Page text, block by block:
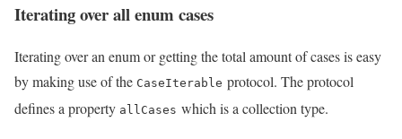
Iterating over all enum cases
Iterating over an enum or getting the total amount of cases is easy
by making use of the CaseIterable protocol. The protocol
defines a property allCases which is a collection type.